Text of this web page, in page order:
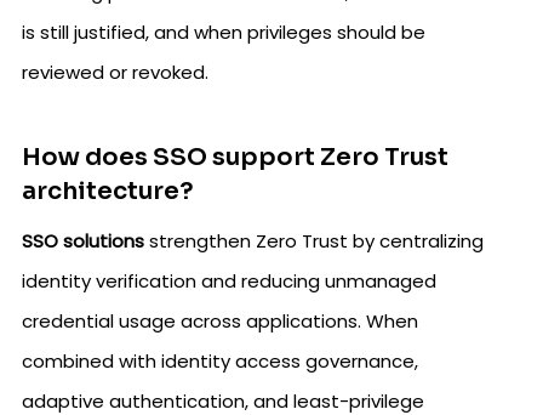
is still justified, and when privileges should be
reviewed or revoked.
How does SSO support Zero Trust
architecture?
SSO solutionsstrengthen Zero Trust by centralizing
identity verification and reducing unmanaged
credential usage across applications. When
combined with identity access governance,
adaptive authentication, and least-privilege